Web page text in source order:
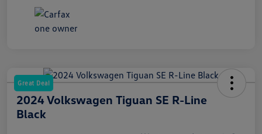
Great Deal
2024 Volkswagen Tiguan SE R-Line
Black